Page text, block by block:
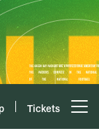
Tickets